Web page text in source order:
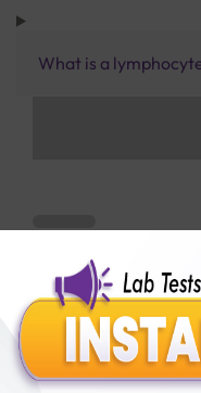
What is a
Benefits